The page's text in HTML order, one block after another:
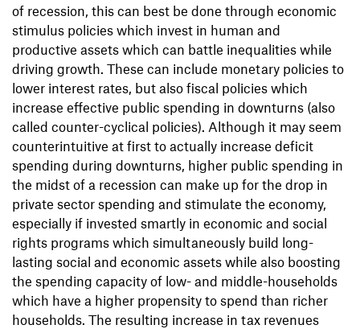
of recession, this can best be done through economic
stimulus policies which invest in human and
productive assets which can battle inequalities while
driving growth. These can include monetary policies to
lower interest rates, but also fiscal policies which
increase effective public spending in downturns (also
called counter-cyclical policies). Although it may seem
counterintuitive at first to actually increase deficit
spending during downturns, higher public spending in
the midst of a recession can make up for the drop in
private sector spending and stimulate the economy,
especially if invested smartly in economic and social
rights programs which simultaneously build long-
lasting social and economic assets while also boosting
the spending capacity of low- and middle-households
which have a higher propensity to spend than richer
households. The resulting increase in tax revenues